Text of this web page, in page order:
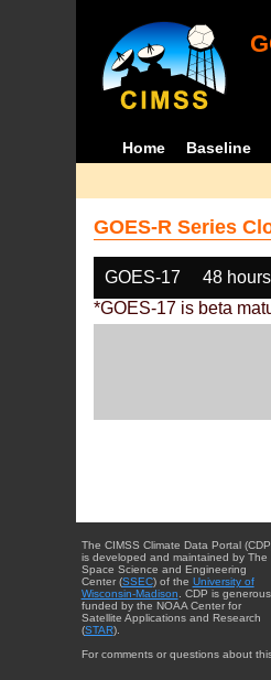
Home Baseline
GOES-R Series
GOES-17 48
*GOES-17 is beta
The CIMSS Climate Data Portal
is developed and maintained by The
Space Science and Engineering
Center (SSEC) of the University of
Wisconsin-Madison . CDP is
funded by the NOAA Center for
Satellite Applications and Research
(STAR).
For comments or questions about